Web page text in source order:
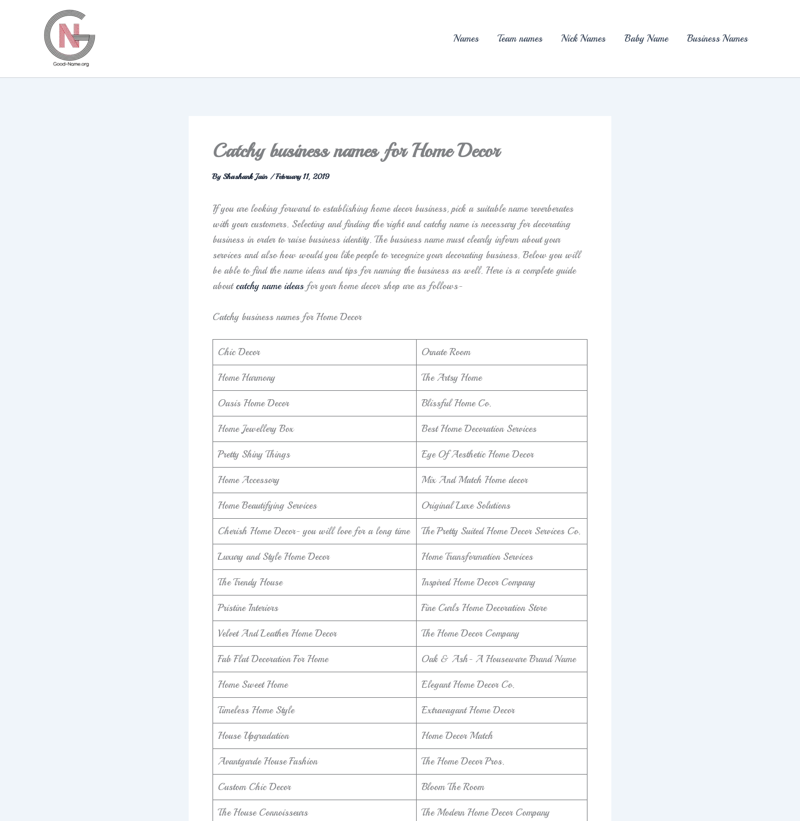
Names Team names Nick Names Baby Name Business Names
Catchy business names for Home Decor
ByShashank Jain /February 11, 2019
If you are looking forward to establishing home decor business, pick a suitable name reverberates
with your customers. Selecting and finding the right and catchy name is necessary for decorating
business in order to raise business identity. The business name must clearly inform about your
services and also how would you like people to recognize your decorating business. Below you will
be able to find the name ideas and tips for naming the business as well. Here is a complete guide
aboutcatchy name ideasfor your home decor shop are as follows-
Catchy business names for Home Decor
Chic Decor Ornate Room
Home Harmony The Artsy Home
Oasis Home Decor Blissful Home Co.
Home Jewellery Box Best Home Decoration Services
Pretty Shiny Things Eye Of Aesthetic Home Decor
Home Accessory Mix And Match Home decor
Home Beautifying Services Original Luxe Solutions
Cherish Home Decor- you will love for a long time The Pretty Suited Home Decor Services Co.
Luxury and Style Home Decor Home Transformation Services
The Trendy House Inspired Home Decor Company
Pristine Interiors Fine Curls Home Decoration Store
Velvet And Leather Home Decor The Home Decor Company
Fab Flat Decoration For Home Oak & Ash- A Houseware Brand Name
Home Sweet Home Elegant Home Decor Co.
Timeless Home Style Extravagant Home Decor
House Upgradation Home Decor Match
Avantgarde House Fashion The Home Decor Pros.
Custom Chic Decor Bloom The Room
The House Connoisseurs The Modern Home Decor Company